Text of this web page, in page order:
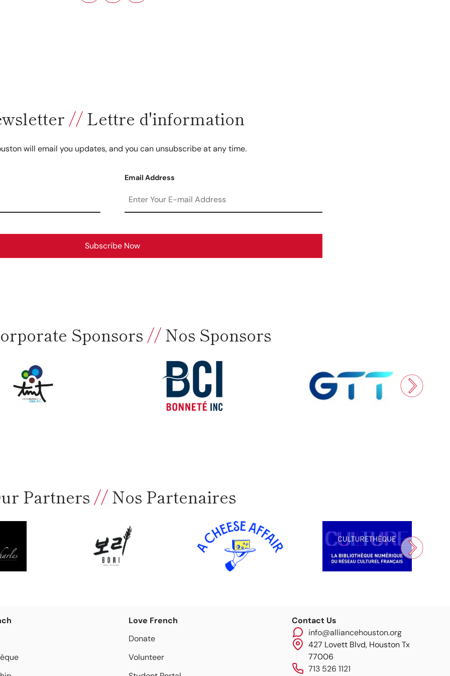
//Lettre d'information
will email you updates, and you can unsubscribe at any time.
Email Address
Subscribe Now
Sponsors //Nos Sponsors
Partners //Nos Partenaires
Love French
Donate
Volunteer
Contact Us
info@alliancehouston.org
427 Lovett Blvd, Houston Tx
77006
713 526 1121